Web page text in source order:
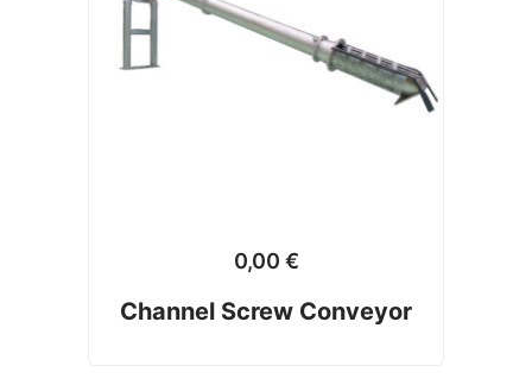
0,00 €
Channel Screw Conveyor